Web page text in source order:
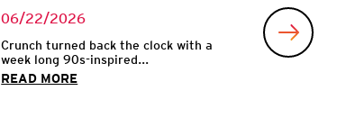
06/22/2026
Crunch turned back the clock with a
week long 90s-inspired...
READ MORE